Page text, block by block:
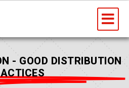
- GOOD DISTRIBUTION